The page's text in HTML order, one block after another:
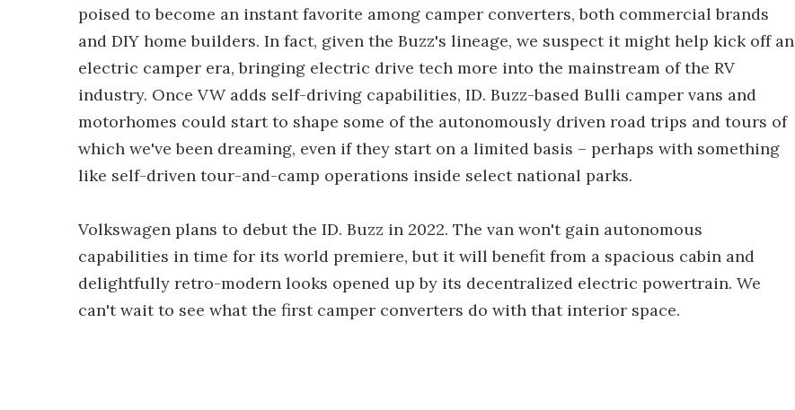
poised to become an instant favorite among camper converters, both commercial brands
and DIY home builders. In fact, given the Buzz's lineage, we suspect it might help kick off an
electric camper era, bringing electric drive tech more into the mainstream of the RV
industry. Once VW adds self-driving capabilities, ID. Buzz-based Bulli camper vans and
motorhomes could start to shape some of the autonomously driven road trips and tours of
which we've been dreaming, even if they start on a limited basis – perhaps with something
like self-driven tour-and-camp operations inside select national parks.
Volkswagen plans to debut the ID. Buzz in 2022. The van won't gain autonomous
capabilities in time for its world premiere, but it will benefit from a spacious cabin and
delightfully retro-modern looks opened up by its decentralized electric powertrain. We
can't wait to see what the first camper converters do with that interior space.